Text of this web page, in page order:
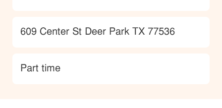
Location
609 Center St Deer Park TX 77536
type
Part time